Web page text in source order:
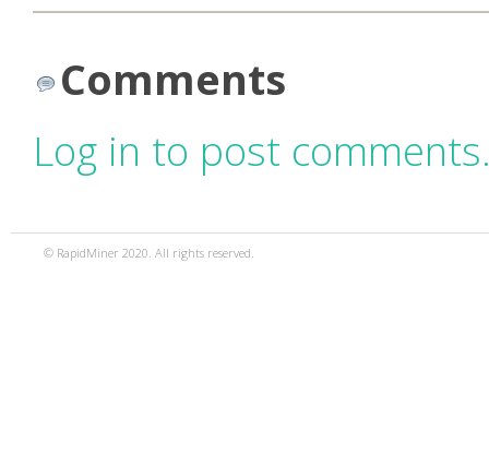
Comments
Log in to post
© RapidMiner 2020. All rights reserved.